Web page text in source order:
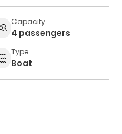
Capacity
4 passengers
Type
Boat